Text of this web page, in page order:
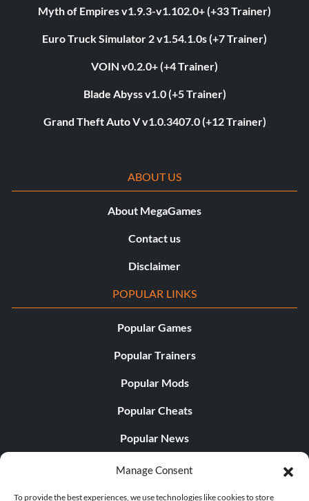
Manage Consent
To provide the best experiences, we use technologies like cookies to store
Myth of Empires v1.9.3-v1.102.0+ (+33 Trainer)
Euro Truck Simulator 2 v1.54.1.0s (+7 Trainer)
VOIN v0.2.0+ (+4 Trainer)
Blade Abyss v1.0 (+5 Trainer)
Grand Theft Auto V v1.0.3407.0 (+12 Trainer)
ABOUT US
About MegaGames
Contact us
Disclaimer
POPULAR LINKS
Popular Games
Popular Trainers
Popular Mods
Popular Cheats
Popular News
Popular Editorials
Popular Free Games